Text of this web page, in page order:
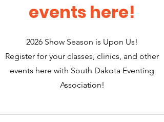
events here!
2026 Show Season is Upon Us!
Register for your classes, clinics, and other
events here with South Dakota Eventing
Association!